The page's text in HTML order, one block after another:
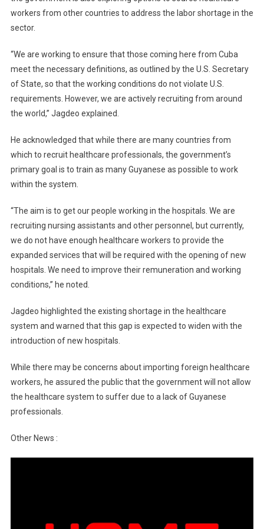
workers from other countries to address the labor shortage in the
sector.
“We are working to ensure that those coming here from Cuba
meet the necessary definitions, as outlined by the U.S. Secretary
of State, so that the working conditions do not violate U.S.
requirements. However, we are actively recruiting from around
the world,” Jagdeo explained.
He acknowledged that while there are many countries from
which to recruit healthcare professionals, the government’s
primary goal is to train as many Guyanese as possible to work
within the system.
“The aim is to get our people working in the hospitals. We are
recruiting nursing assistants and other personnel, but currently,
we do not have enough healthcare workers to provide the
expanded services that will be required with the opening of new
hospitals. We need to improve their remuneration and working
conditions,” he noted.
Jagdeo highlighted the existing shortage in the healthcare
system and warned that this gap is expected to widen with the
introduction of new hospitals.
While there may be concerns about importing foreign healthcare
workers, he assured the public that the government will not allow
the healthcare system to suffer due to a lack of Guyanese
professionals.
Other News :